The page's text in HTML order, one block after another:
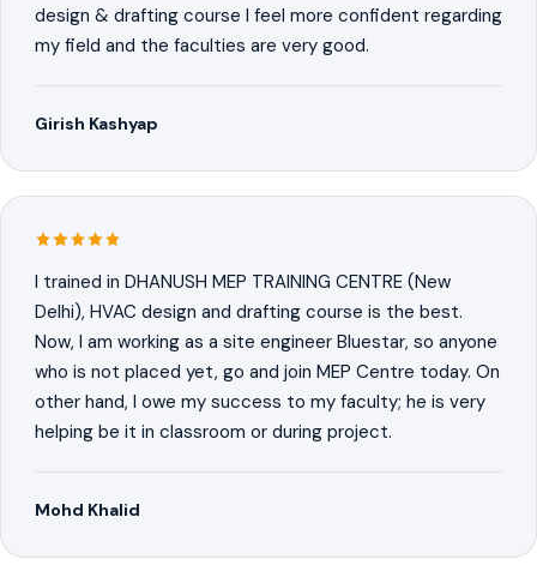
design & drafting course I feel more confident regarding
my field and the faculties are very good.
Girish Kashyap
I trained in DHANUSH MEP TRAINING CENTRE (New
Delhi), HVAC design and drafting course is the best.
Now, I am working as a site engineer Bluestar, so anyone
who is not placed yet, go and join MEP Centre today. On
other hand, I owe my success to my faculty; he is very
helping be it in classroom or during project.
Mohd Khalid